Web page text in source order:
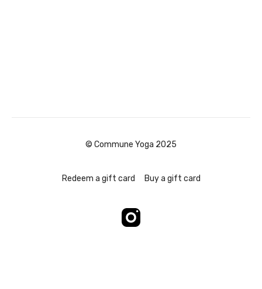
© Commune Yoga 2025
Redeem a gift card Buy a gift card